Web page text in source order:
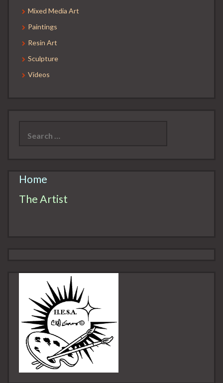
Mixed Media Art
Paintings
Resin Art
Sculpture
Videos
Home
The Artist